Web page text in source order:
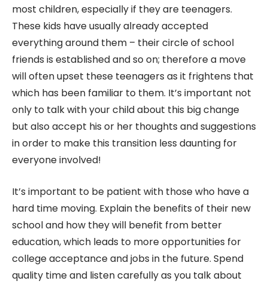
most children, especially if they are teenagers.
These kids have usually already accepted
everything around them – their circle of school
friends is established and so on; therefore a move
will often upset these teenagers as it frightens that
which has been familiar to them. It’s important not
only to talk with your child about this big change
but also accept his or her thoughts and suggestions
in order to make this transition less daunting for
everyone involved!
It’s important to be patient with those who have a
hard time moving. Explain the benefits of their new
school and how they will benefit from better
education, which leads to more opportunities for
college acceptance and jobs in the future. Spend
quality time and listen carefully as you talk about